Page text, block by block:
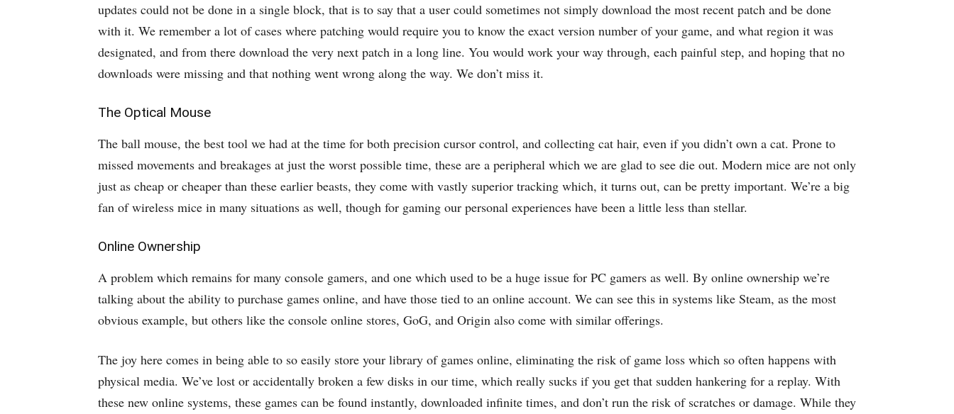
updates could not be done in a single block, that is to say that a user could sometimes not simply download the most recent patch and be done
with it. We remember a lot of cases where patching would require you to know the exact version number of your game, and what region it was
designated, and from there download the very next patch in a long line. You would work your way through, each painful step, and hoping that no
downloads were missing and that nothing went wrong along the way. We don’t miss it.
The Optical Mouse
The ball mouse, the best tool we had at the time for both precision cursor control, and collecting cat hair, even if you didn’t own a cat. Prone to
missed movements and breakages at just the worst possible time, these are a peripheral which we are glad to see die out. Modern mice are not only
just as cheap or cheaper than these earlier beasts, they come with vastly superior tracking which, it turns out, can be pretty important. We’re a big
fan of wireless mice in many situations as well, though for gaming our personal experiences have been a little less than stellar.
Online Ownership
A problem which remains for many console gamers, and one which used to be a huge issue for PC gamers as well. By online ownership we’re
talking about the ability to purchase games online, and have those tied to an online account. We can see this in systems like Steam, as the most
obvious example, but others like the console online stores, GoG, and Origin also come with similar offerings.
The joy here comes in being able to so easily store your library of games online, eliminating the risk of game loss which so often happens with
physical media. We’ve lost or accidentally broken a few disks in our time, which really sucks if you get that sudden hankering for a replay. With
these new online systems, these games can be found instantly, downloaded infinite times, and don’t run the risk of scratches or damage. While they